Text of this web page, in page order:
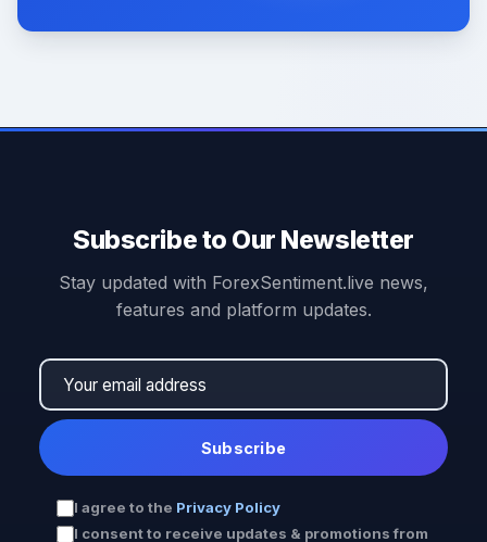
Subscribe to Our Newsletter
Stay updated with ForexSentiment.live news,
features and platform updates.
Subscribe
I agree to the Privacy Policy
I consent to receive updates & promotions from